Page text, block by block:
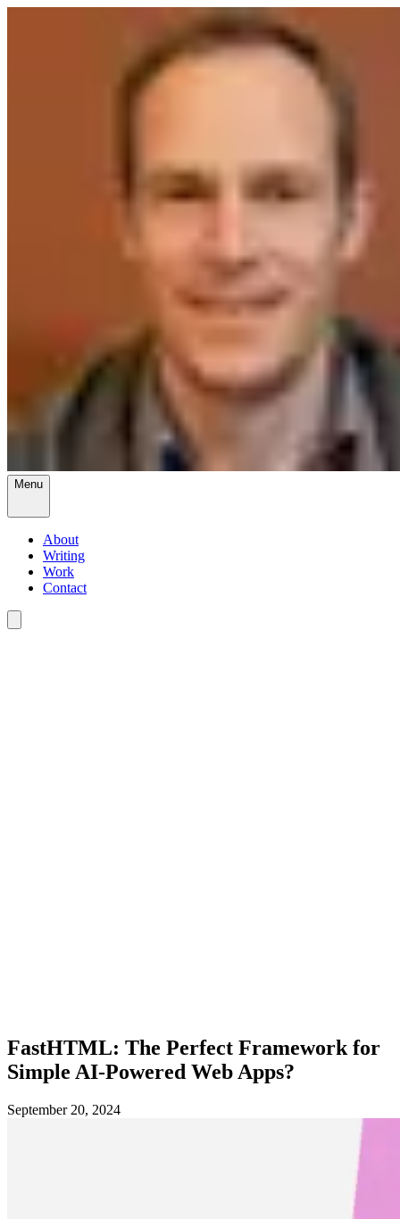
Menu
About
Writing
Work
Contact
FastHTML: The Perfect Framework for
Simple AI-Powered Web Apps?
September 20, 2024